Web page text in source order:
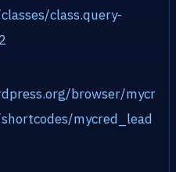
class.query-
browser/mycr
mycred_lead